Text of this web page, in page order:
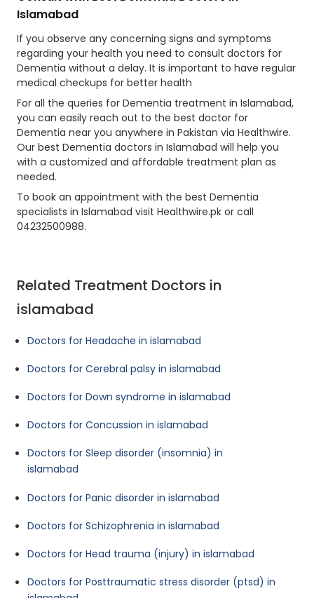
Islamabad
If you observe any concerning signs and symptoms
regarding your health you need to consult doctors for
Dementia without a delay. It is important to have regular
medical checkups for better health
For all the queries for Dementia treatment in Islamabad,
you can easily reach out to the best doctor for
Dementia near you anywhere in Pakistan via Healthwire.
Our best Dementia doctors in Islamabad will help you
with a customized and affordable treatment plan as
needed.
To book an appointment with the best Dementia
specialists in Islamabad visit Healthwire.pk or call
04232500988.
Related Treatment Doctors in
islamabad
Doctors for Headache in islamabad
Doctors for Cerebral palsy in islamabad
Doctors for Down syndrome in islamabad
Doctors for Concussion in islamabad
Doctors for Sleep disorder (insomnia) in
islamabad
Doctors for Panic disorder in islamabad
Doctors for Schizophrenia in islamabad
Doctors for Head trauma (injury) in islamabad
Doctors for Posttraumatic stress disorder (ptsd) in